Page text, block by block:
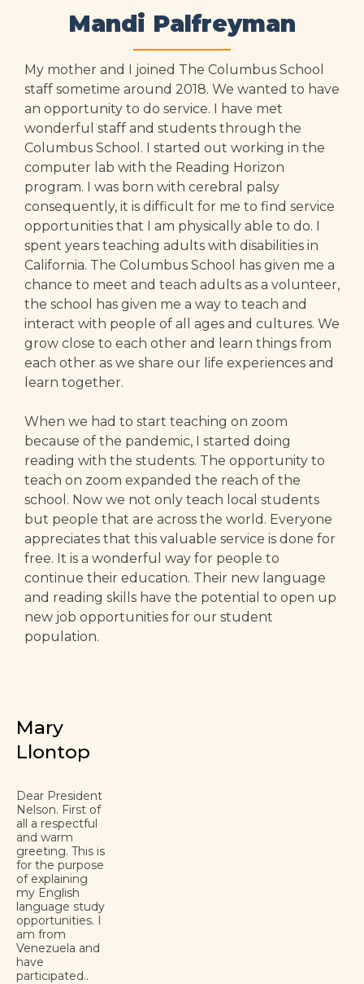
Mandi Palfreyman
My mother and I joined The Columbus School
staff sometime around 2018. We wanted to have
an opportunity to do service. I have met
wonderful staff and students through the
Columbus School. I started out working in the
computer lab with the Reading Horizon
program. I was born with cerebral palsy
consequently, it is difficult for me to find service
opportunities that I am physically able to do. I
spent years teaching adults with disabilities in
California. The Columbus School has given me a
chance to meet and teach adults as a volunteer,
the school has given me a way to teach and
interact with people of all ages and cultures. We
grow close to each other and learn things from
each other as we share our life experiences and
learn together.
When we had to start teaching on zoom
because of the pandemic, I started doing
reading with the students. The opportunity to
teach on zoom expanded the reach of the
school. Now we not only teach local students
but people that are across the world. Everyone
appreciates that this valuable service is done for
free. It is a wonderful way for people to
continue their education. Their new language
and reading skills have the potential to open up
new job opportunities for our student
population.
Mary
Llontop
Dear President
Nelson. First of
all a respectful
and warm
greeting. This is
for the purpose
of explaining
my English
language study
opportunities. I
am from
Venezuela and
have
participated..